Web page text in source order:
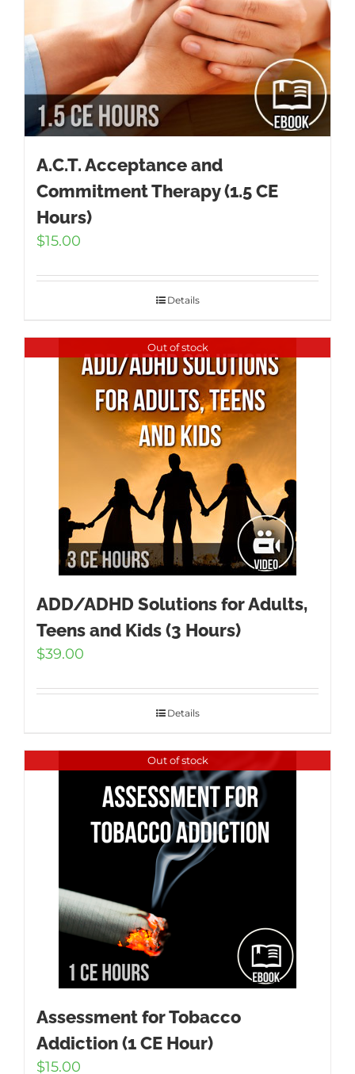
A.C.T. Acceptance and
Commitment Therapy (1.5 CE
Hours)
$15.00
Details
Out of stock
ADD/ADHD Solutions for Adults,
Teens and Kids (3 Hours)
$39.00
Details
Out of stock
Assessment for Tobacco
Addiction (1 CE Hour)
$15.00